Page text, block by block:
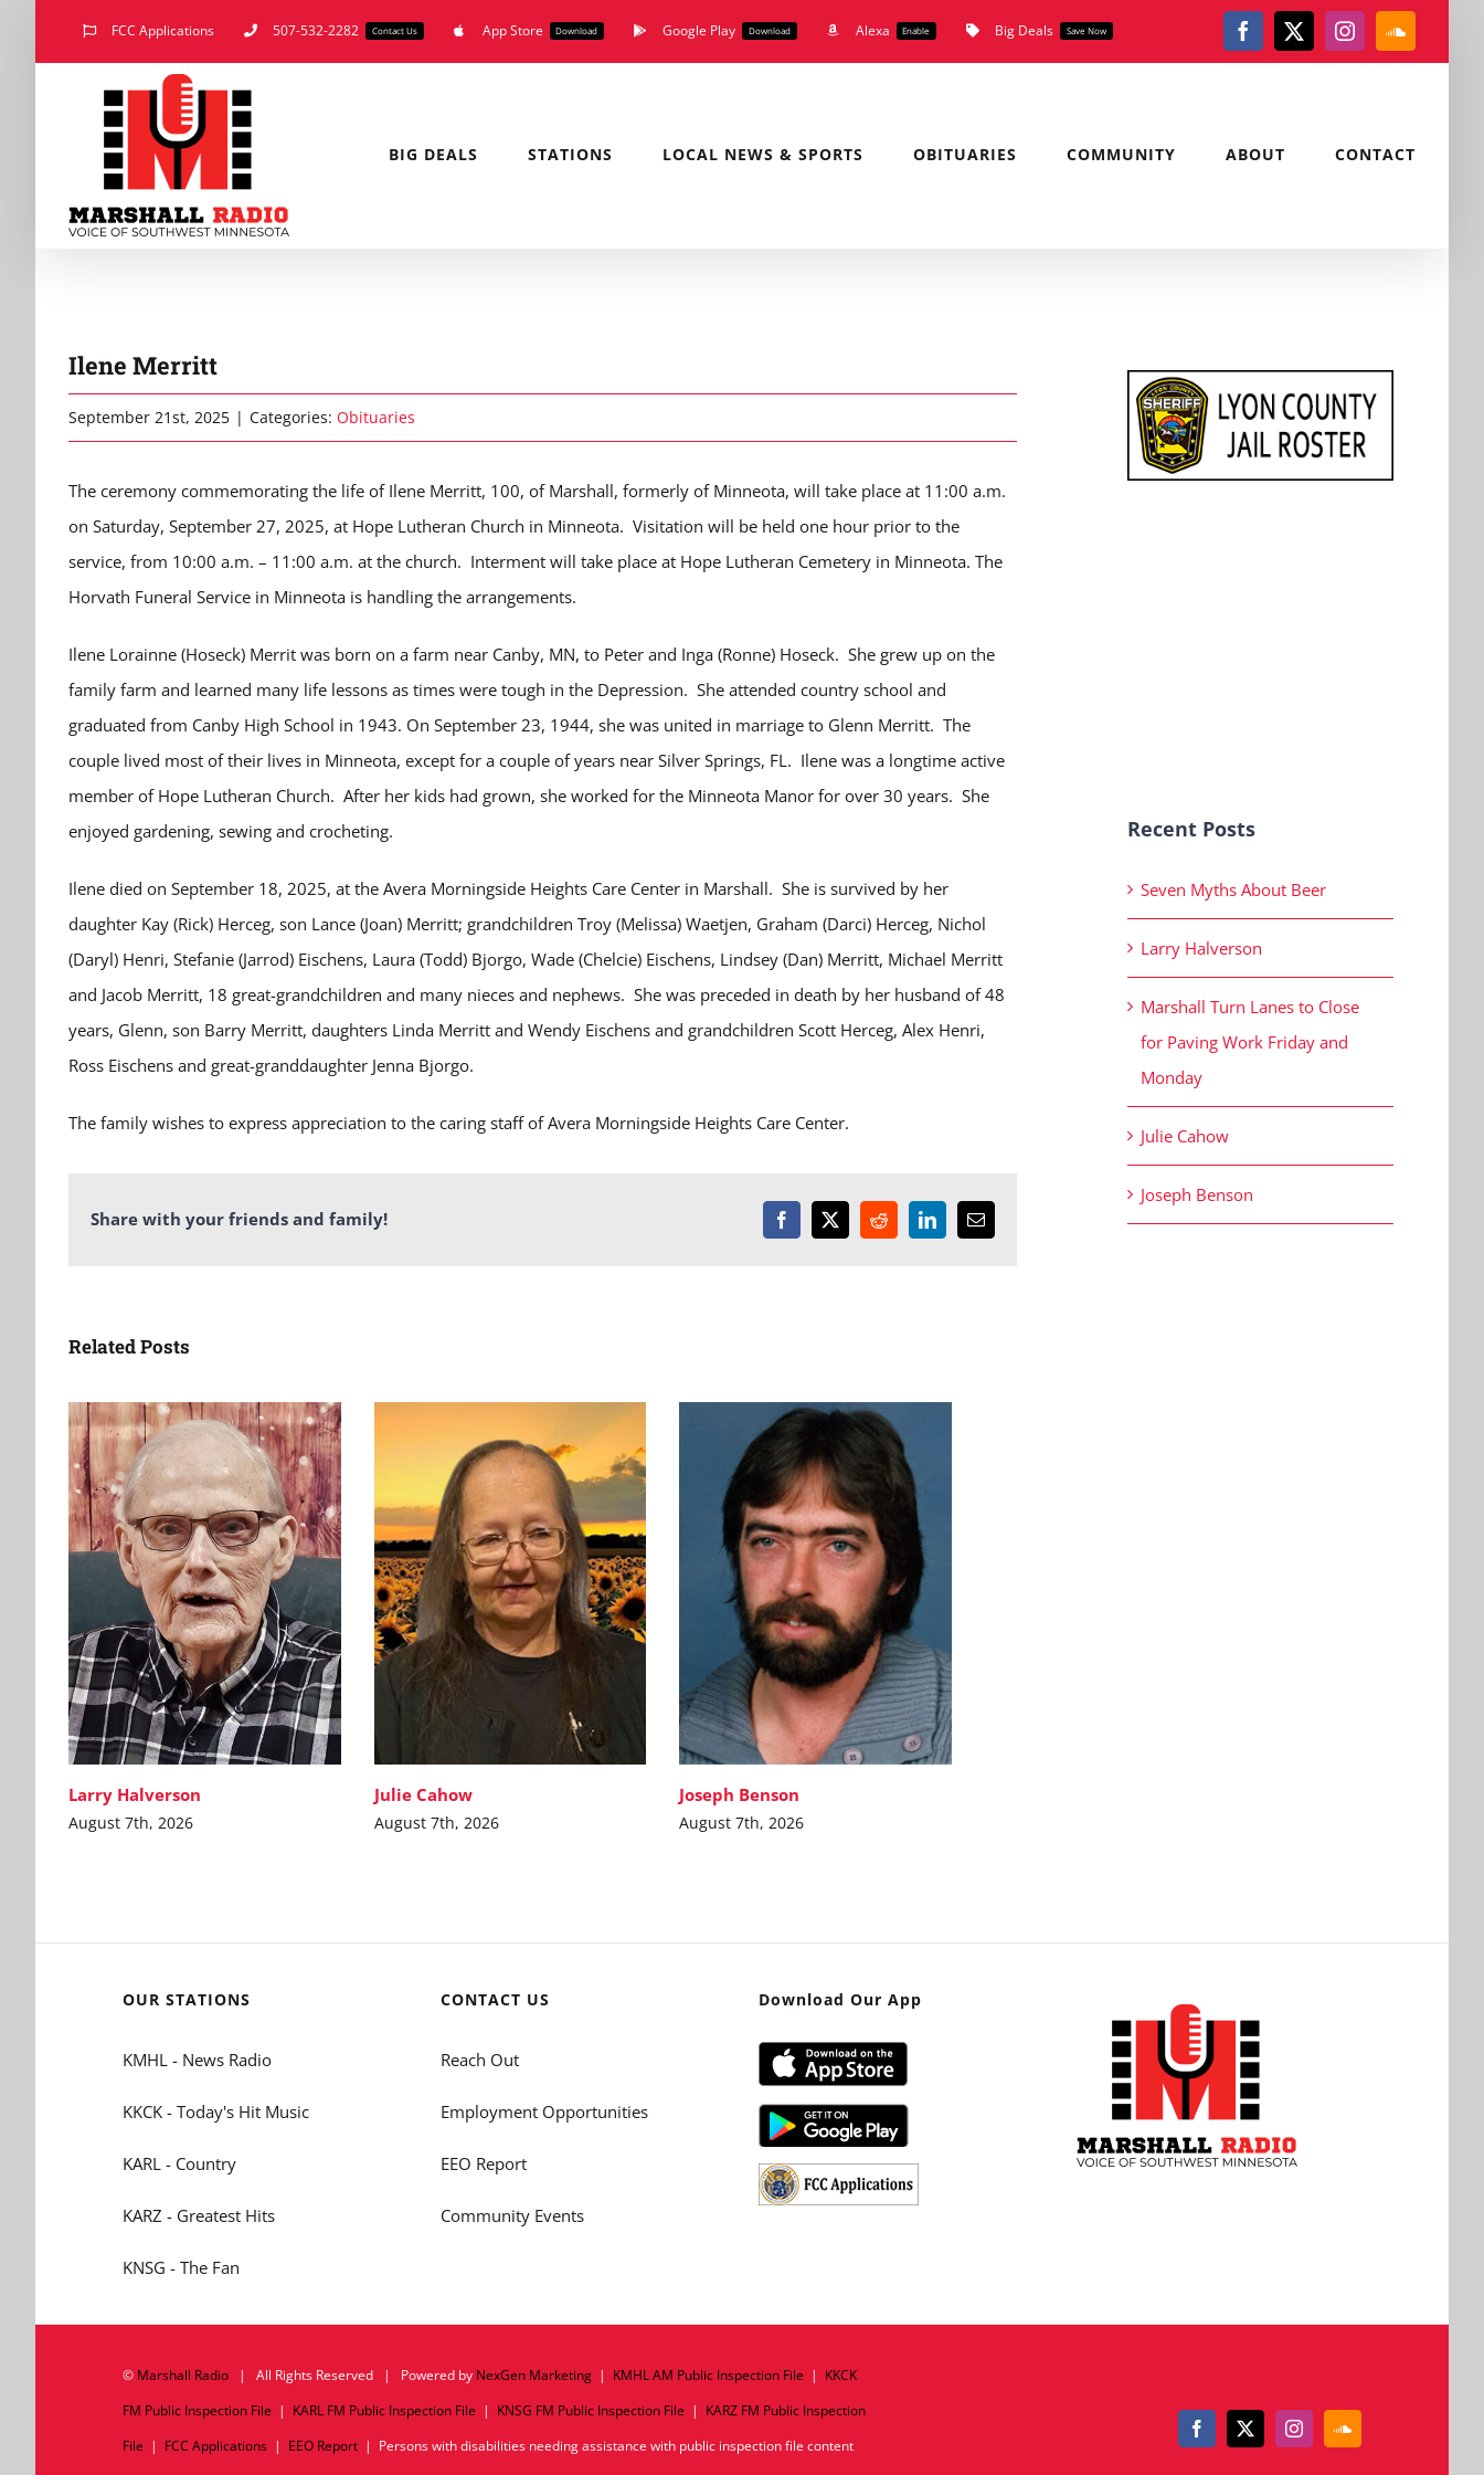
FCC Applications 507-532-2282 Contact Us App Store Download Google Play Download Alexa Enable Big Deals Save Now Facebook
X Instagram
BIG DEALS STATIONS LOCAL NEWS & SPORTS OBITUARIES COMMUNITY ABOUT CONTACT
Ilene Merritt
September 21st, 2025 | Categories: Obituaries
The ceremony commemorating the life of Ilene Merritt, 100, of Marshall, formerly of Minneota, will take place at 11:00 a.m.
on Saturday, September 27, 2025, at Hope Lutheran Church in Minneota. Visitation will be held one hour prior to the
service, from 10:00 a.m. – 11:00 a.m. at the church. Interment will take place at Hope Lutheran Cemetery in Minneota. The
Horvath Funeral Service in Minneota is handling the arrangements.
Ilene Lorainne (Hoseck) Merrit was born on a farm near Canby, MN, to Peter and Inga (Ronne) Hoseck. She grew up on the
family farm and learned many life lessons as times were tough in the Depression. She attended country school and
graduated from Canby High School in 1943. On September 23, 1944, she was united in marriage to Glenn Merritt. The
couple lived most of their lives in Minneota, except for a couple of years near Silver Springs, FL. Ilene was a longtime active
member of Hope Lutheran Church. After her kids had grown, she worked for the Minneota Manor for over 30 years. She
enjoyed gardening, sewing and crocheting.
Ilene died on September 18, 2025, at the Avera Morningside Heights Care Center in Marshall. She is survived by her
daughter Kay (Rick) Herceg, son Lance (Joan) Merritt; grandchildren Troy (Melissa) Waetjen, Graham (Darci) Herceg, Nichol
(Daryl) Henri, Stefanie (Jarrod) Eischens, Laura (Todd) Bjorgo, Wade (Chelcie) Eischens, Lindsey (Dan) Merritt, Michael Merritt
and Jacob Merritt, 18 great-grandchildren and many nieces and nephews. She was preceded in death by her husband of 48
years, Glenn, son Barry Merritt, daughters Linda Merritt and Wendy Eischens and grandchildren Scott Herceg, Alex Henri,
Ross Eischens and great-granddaughter Jenna Bjorgo.
The family wishes to express appreciation to the caring staff of Avera Morningside Heights Care Center.
Share with your friends and family! Facebook
X RedditLinkedInEmail
Related Posts
Larry Halverson
August 7th, 2026
Julie Cahow
August 7th, 2026
Joseph Benson
August 7th, 2026
Recent Posts
Seven Myths About Beer
Larry Halverson
Marshall Turn Lanes to Close
for Paving Work Friday and
Monday
Julie Cahow
Joseph Benson
OUR STATIONS
KMHL - News Radio
KKCK - Today's Hit Music
KARL - Country
KARZ - Greatest Hits
KNSG - The Fan
CONTACT US
Reach Out
Employment Opportunities
EEO Report
Community Events
Download Our App
© Marshall Radio| All Rights Reserved | Powered by NexGen Marketing| KMHL AM Public Inspection File | KKCK
FM Public Inspection File | KARL FM Public Inspection File | KNSG FM Public Inspection File | KARZ FM Public Inspection
File | FCC Applications| EEO Report| Persons with disabilities needing assistance with public inspection file content
Facebook
X InstagramSoundCloud